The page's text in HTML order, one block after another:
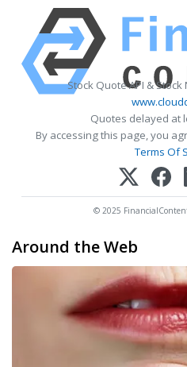
Stock Quote API &
Quotes delayed at
By accessing this page, you
Terms Of
© 2025
Around the Web